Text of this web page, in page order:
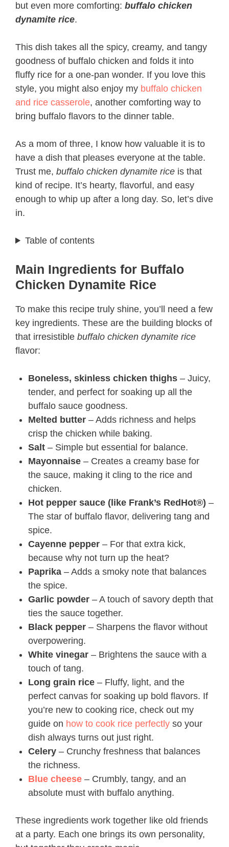
but even more comforting: buffalo chicken
dynamite rice.
This dish takes all the spicy, creamy, and tangy
goodness of buffalo chicken and folds it into
fluffy rice for a one-pan wonder. If you love this
style, you might also enjoy my buffalo chicken
and rice casserole, another comforting way to
bring buffalo flavors to the dinner table.
As a mom of three, I know how valuable it is to
have a dish that pleases everyone at the table.
Trust me, buffalo chicken dynamite rice is that
kind of recipe. It’s hearty, flavorful, and easy
enough to whip up after a long day. So, let’s dive
in.
Table of contents
Main Ingredients for Buffalo
Chicken Dynamite Rice
To make this recipe truly shine, you’ll need a few
key ingredients. These are the building blocks of
that irresistible buffalo chicken dynamite rice
flavor:
Boneless, skinless chicken thighs – Juicy,
tender, and perfect for soaking up all the
buffalo sauce goodness.
Melted butter – Adds richness and helps
crisp the chicken while baking.
Salt – Simple but essential for balance.
Mayonnaise – Creates a creamy base for
the sauce, making it cling to the rice and
chicken.
Hot pepper sauce (like Frank’s RedHot®) –
The star of buffalo flavor, delivering tang and
spice.
Cayenne pepper – For that extra kick,
because why not turn up the heat?
Paprika – Adds a smoky note that balances
the spice.
Garlic powder – A touch of savory depth that
ties the sauce together.
Black pepper – Sharpens the flavor without
overpowering.
White vinegar – Brightens the sauce with a
touch of tang.
Long grain rice – Fluffy, light, and the
perfect canvas for soaking up bold flavors. If
you’re new to cooking rice, check out my
guide on how to cook rice perfectly so your
dish always turns out just right.
Celery – Crunchy freshness that balances
the richness.
Blue cheese – Crumbly, tangy, and an
absolute must with buffalo anything.
These ingredients work together like old friends
at a party. Each one brings its own personality,